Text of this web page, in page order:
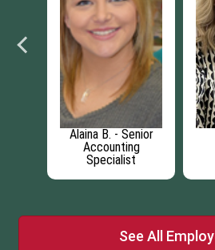
Alaina B. - Senior
Accounting
Specialist
See All